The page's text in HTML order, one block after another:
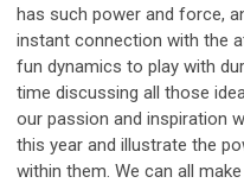
has such power and force,
instant connection with the
fun dynamics to play with
time discussing all those
our passion and inspiration
this year and illustrate the
within them. We can all